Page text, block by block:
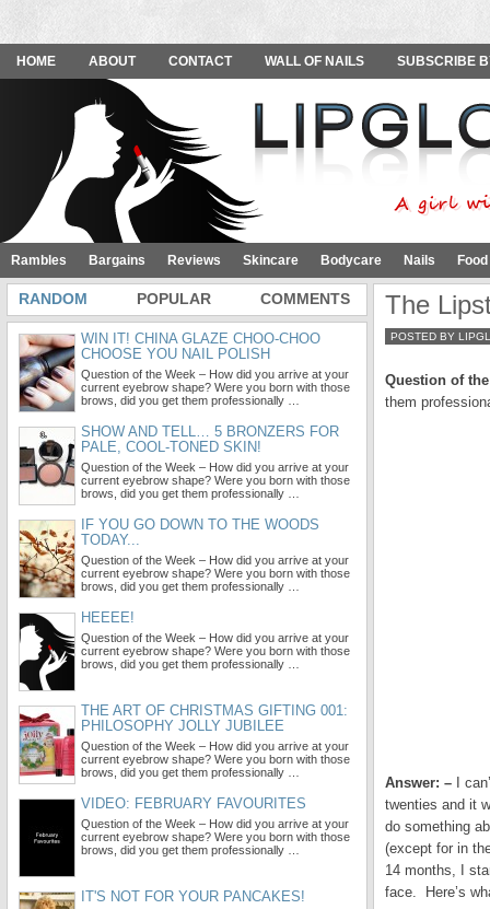
HOME ABOUT CONTACT WALL OF NAILS SUBSCRIBE
Rambles Bargains Reviews Skincare Bodycare Nails
The
POSTED BY
Question of
them
Answer: – I
twenties and it
do something
(except for in
14 months, I
face. Here’s
RANDOM POPULAR COMMENTS
WIN IT! CHINA GLAZE CHOO-CHOO
CHOOSE YOU NAIL POLISH
Question of the Week – How did you arrive at your
current eyebrow shape? Were you born with those
brows, did you get them professionally …
SHOW AND TELL… 5 BRONZERS FOR
PALE, COOL-TONED SKIN!
Question of the Week – How did you arrive at your
current eyebrow shape? Were you born with those
brows, did you get them professionally …
IF YOU GO DOWN TO THE WOODS
TODAY...
Question of the Week – How did you arrive at your
current eyebrow shape? Were you born with those
brows, did you get them professionally …
HEEEE!
Question of the Week – How did you arrive at your
current eyebrow shape? Were you born with those
brows, did you get them professionally …
THE ART OF CHRISTMAS GIFTING 001:
PHILOSOPHY JOLLY JUBILEE
Question of the Week – How did you arrive at your
current eyebrow shape? Were you born with those
brows, did you get them professionally …
VIDEO: FEBRUARY FAVOURITES
Question of the Week – How did you arrive at your
current eyebrow shape? Were you born with those
brows, did you get them professionally …
IT'S NOT FOR YOUR PANCAKES!